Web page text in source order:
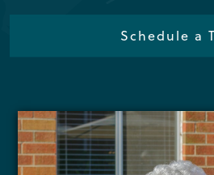
Schedule a